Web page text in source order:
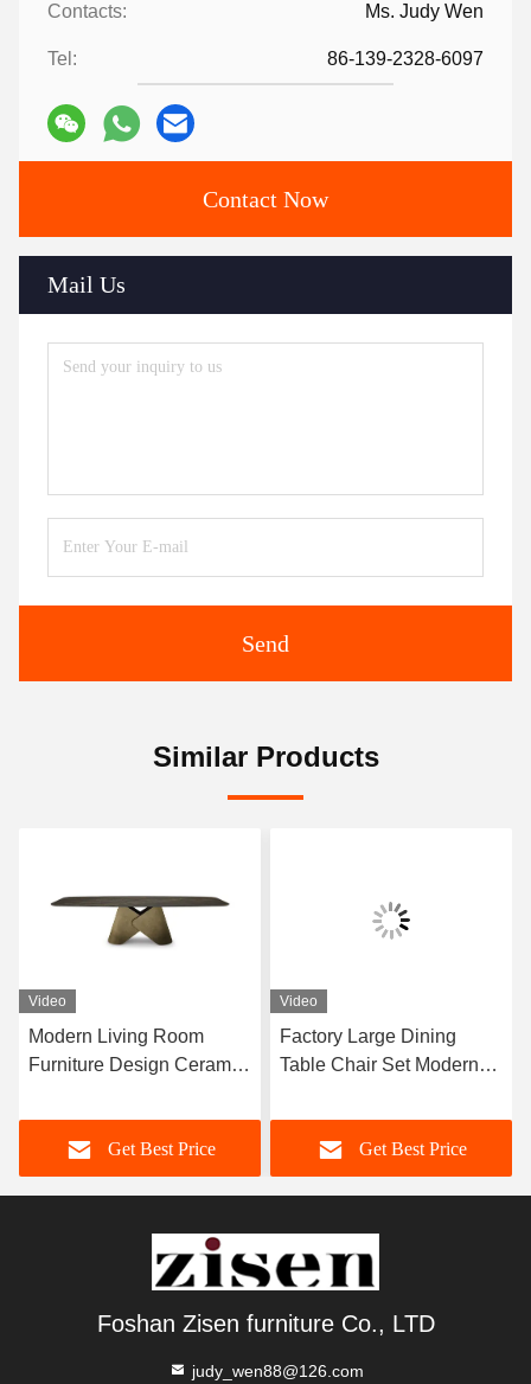
Contacts: Ms. Judy Wen
Tel: 86-139-2328-6097
Contact Now
Mail Us
Send
Similar Products
Video
Modern Living Room
Furniture Design Ceramic
Home Furniture
Get Best Price
Video
Factory Large Dining
Table Chair Set Modern
Set For 12 Persons
Get Best Price
Foshan Zisen furniture Co., LTD
judy_wen88@126.com